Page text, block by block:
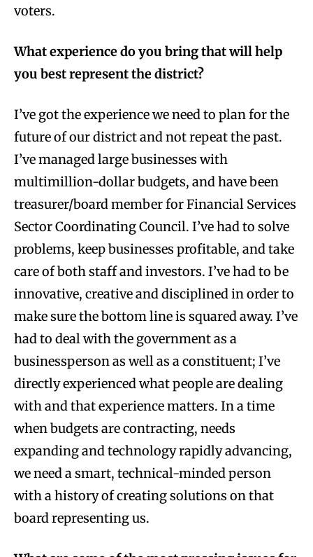
voters.
What experience do you bring that will help
you best represent the district?
I’ve got the experience we need to plan for the
future of our district and not repeat the past.
I’ve managed large businesses with
multimillion-dollar budgets, and have been
treasurer/board member for Financial Services
Sector Coordinating Council. I’ve had to solve
problems, keep businesses profitable, and take
care of both staff and investors. I’ve had to be
innovative, creative and disciplined in order to
make sure the bottom line is squared away. I’ve
had to deal with the government as a
businessperson as well as a constituent; I’ve
directly experienced what people are dealing
with and that experience matters. In a time
when budgets are contracting, needs
expanding and technology rapidly advancing,
we need a smart, technical-minded person
with a history of creating solutions on that
board representing us.